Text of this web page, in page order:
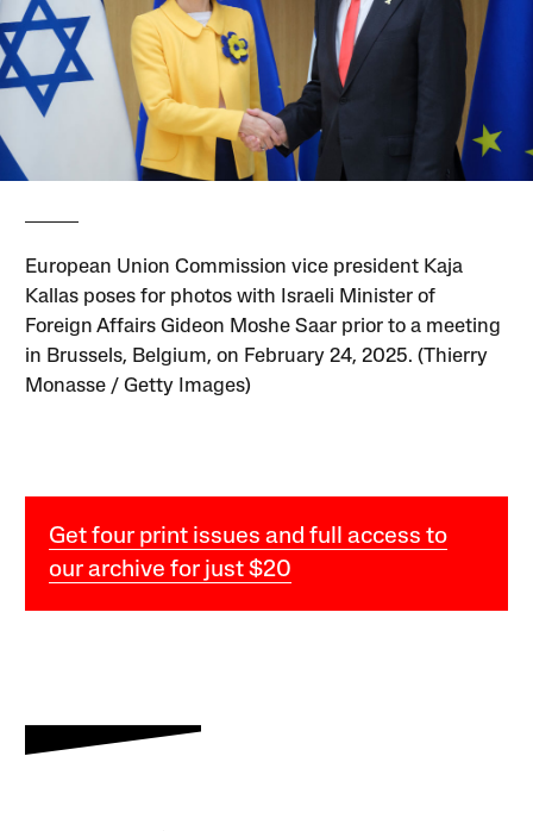
European Union Commission vice president Kaja
Kallas poses for photos with Israeli Minister of
Foreign Affairs Gideon Moshe Saar prior to a meeting
in Brussels, Belgium, on February 24, 2025. (Thierry
Monasse / Getty Images)
Get four print issues and full access to
our archive for just $20